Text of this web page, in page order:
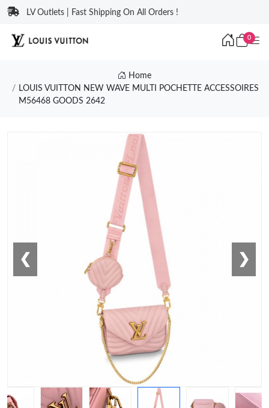
LV Outlets | Fast Shipping On All Orders !
0
Home
LOUIS VUITTON NEW WAVE MULTI POCHETTE ACCESSOIRES
M56468 GOODS 2642
❮ ❯